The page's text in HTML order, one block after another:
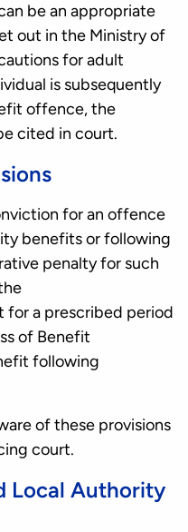
be an appropriate
out in the Ministry of
for adult
is subsequently
offence, the
cited in court.
for an offence
benefits or following
penalty for such
for a prescribed period
of Benefit
following
of these provisions
court.
Local Authority